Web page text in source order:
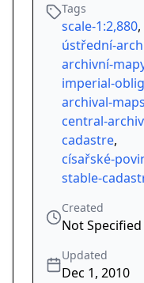
Tags
scale-1:2,880,
ústřední-
archivní-
imperial-
archival-maps
central-
cadastre,
císařské-
stable-
Created
Not Specified
Updated
Dec 1, 2010